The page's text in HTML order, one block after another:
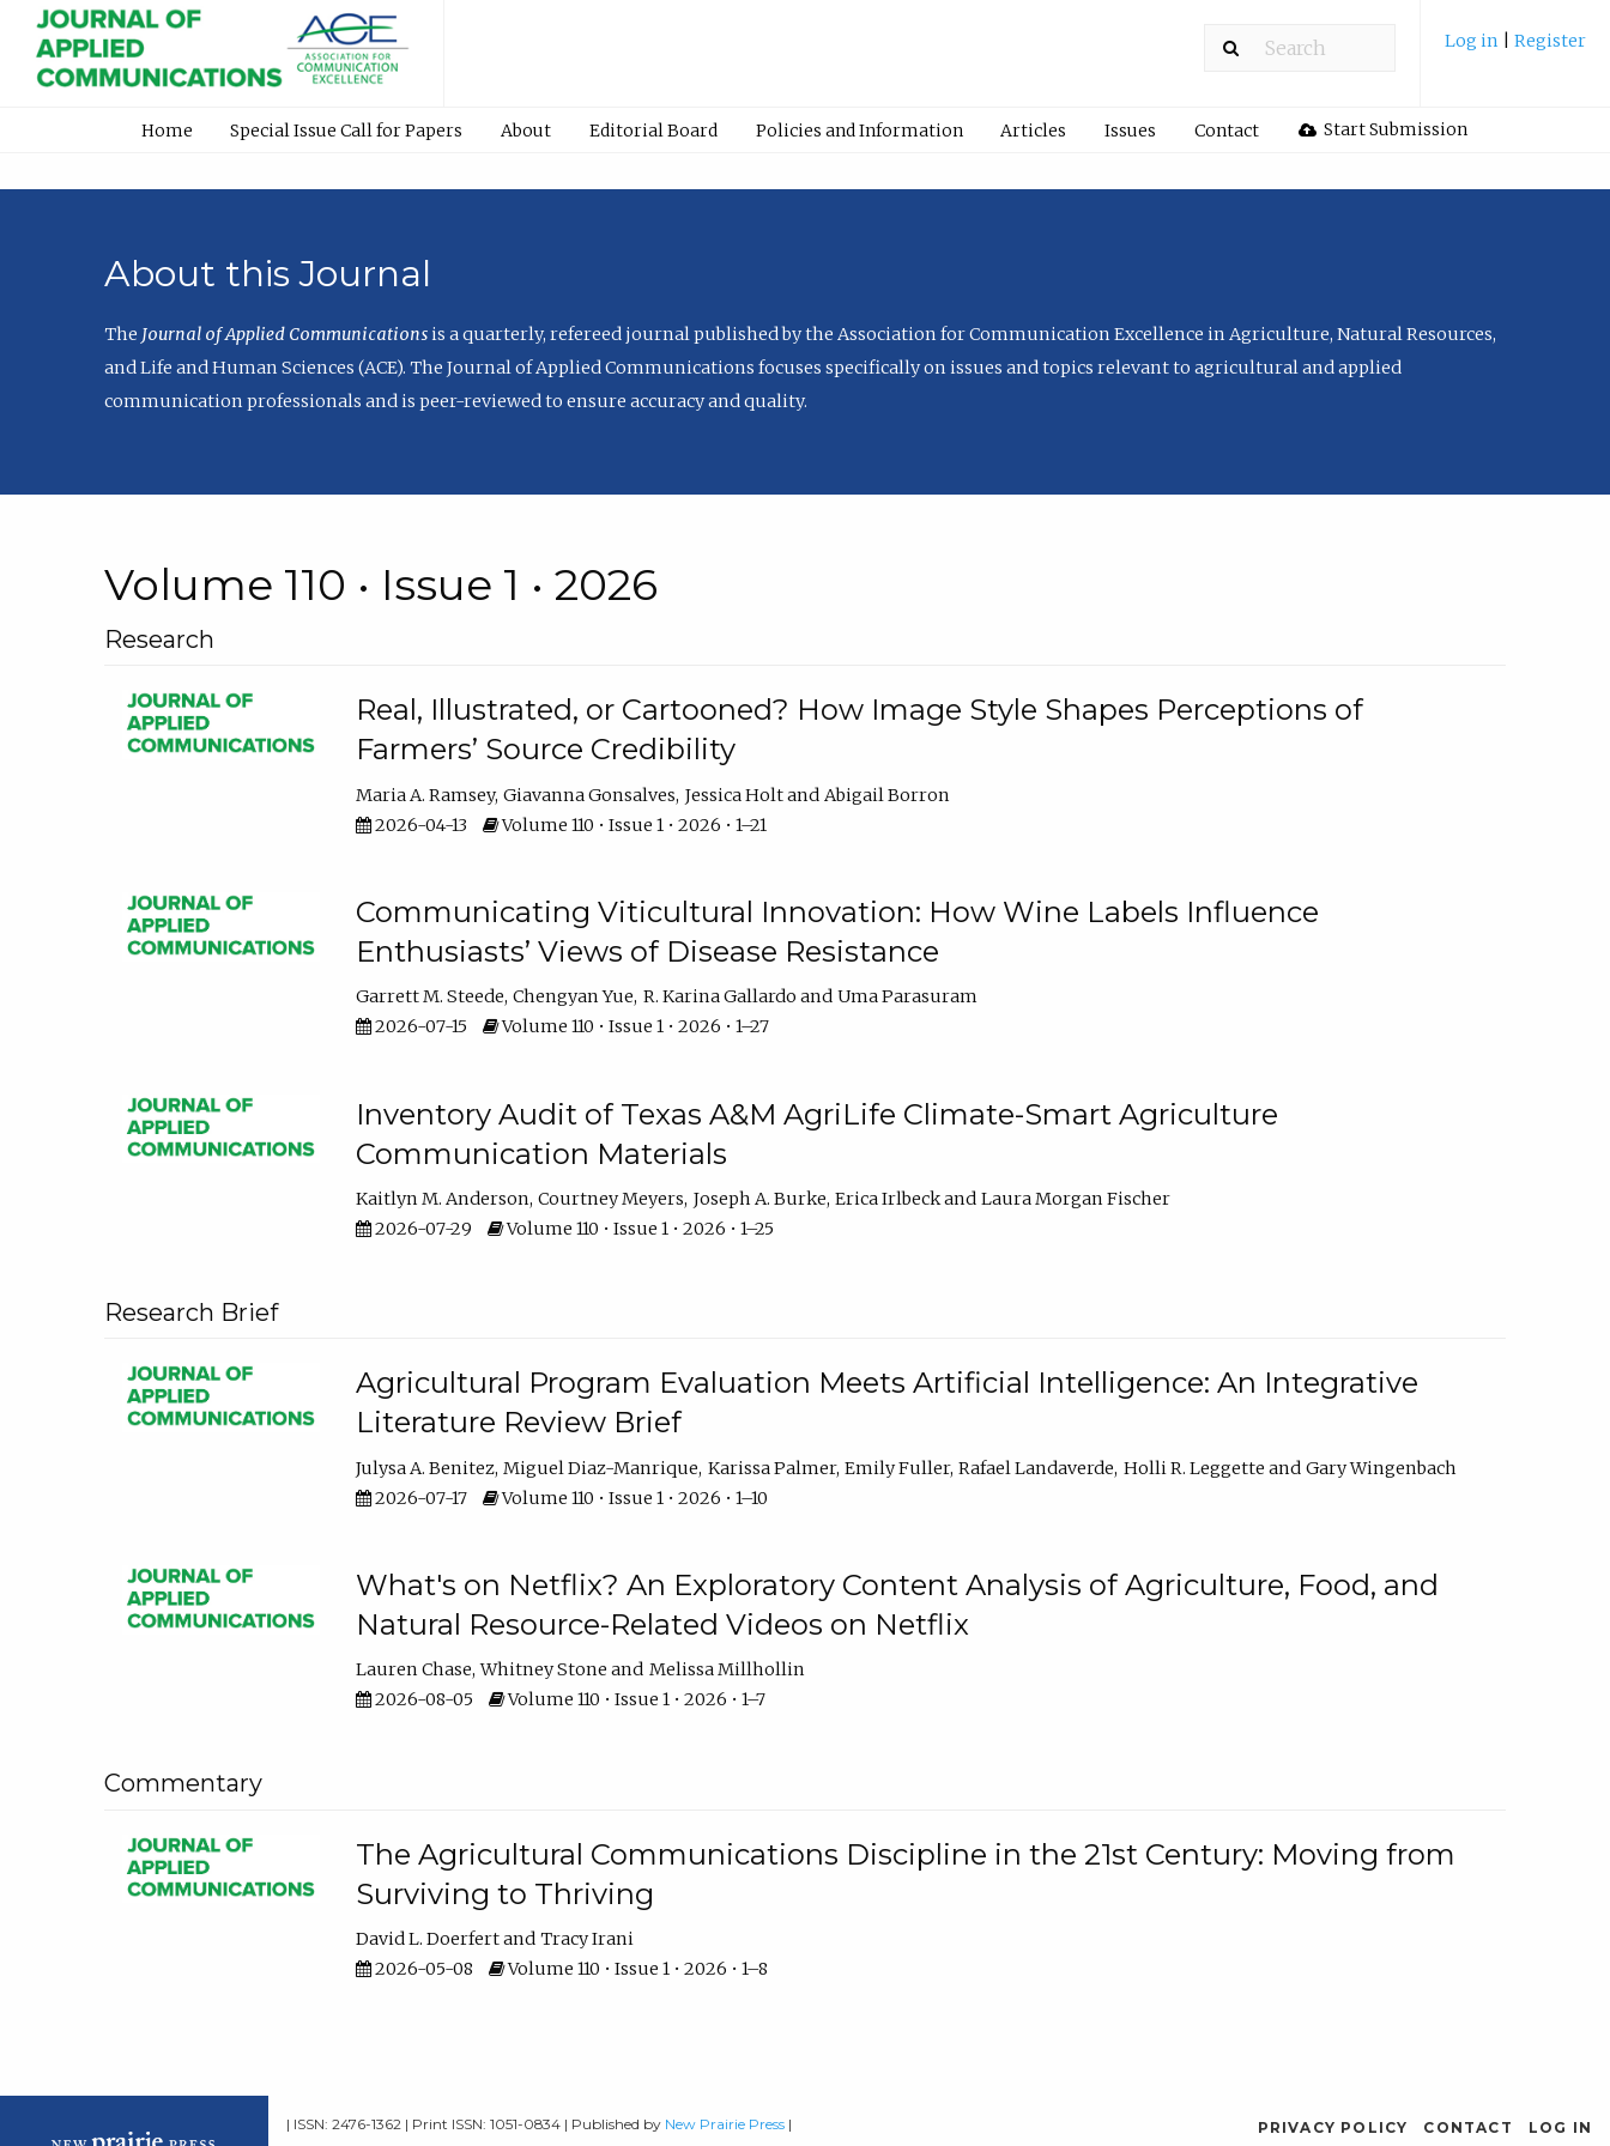
Log in Register
Home Special Issue Call for Papers About Editorial Board Policies and Information Articles Issues Contact Start Submission
About this Journal
The Journal of Applied Communicationsis a quarterly, refereed journal published by the Association for Communication Excellence in Agriculture, Natural Resources,
and Life and Human Sciences (ACE). The Journal of Applied Communications focuses specifically on issues and topics relevant to agricultural and applied
communication professionals and is peer-reviewed to ensure accuracy and quality.
Volume 110 • Issue 1 • 2026
Research
Real, Illustrated, or Cartooned? How Image Style Shapes Perceptions of
Farmers’ Source Credibility
Maria A. Ramsey Giavanna Gonsalves Jessica Holt
Abigail Borron
2026-04-13
Volume 110 • Issue 1 • 2026 • 1–21
Communicating Viticultural Innovation: How Wine Labels Influence
Enthusiasts’ Views of Disease Resistance
Garrett M. Steede Chengyan Yue R. Karina Gallardo
Uma Parasuram
2026-07-15
Volume 110 • Issue 1 • 2026 • 1–27
Inventory Audit of Texas A&M AgriLife Climate-Smart Agriculture
Communication Materials
Kaitlyn M. Anderson Courtney Meyers Joseph A. Burke Erica Irlbeck
Laura Morgan Fischer
2026-07-29
Volume 110 • Issue 1 • 2026 • 1–25
Research Brief
Agricultural Program Evaluation Meets Artificial Intelligence: An Integrative
Literature Review Brief
Julysa A. Benitez Miguel Diaz-Manrique Karissa Palmer Emily Fuller Rafael Landaverde Holli R. Leggette
Gary Wingenbach
2026-07-17
Volume 110 • Issue 1 • 2026 • 1–10
What's on Netflix? An Exploratory Content Analysis of Agriculture, Food, and
Natural Resource-Related Videos on Netflix
Lauren Chase Whitney Stone
Melissa Millhollin
2026-08-05
Volume 110 • Issue 1 • 2026 • 1–7
Commentary
The Agricultural Communications Discipline in the 21st Century: Moving from
Surviving to Thriving
David L. Doerfert
Tracy Irani
2026-05-08
Volume 110 • Issue 1 • 2026 • 1–8
| ISSN: 2476-1362 | Print ISSN: 1051-0834 | Published by New Prairie Press | PRIVACY POLICY CONTACT LOG IN